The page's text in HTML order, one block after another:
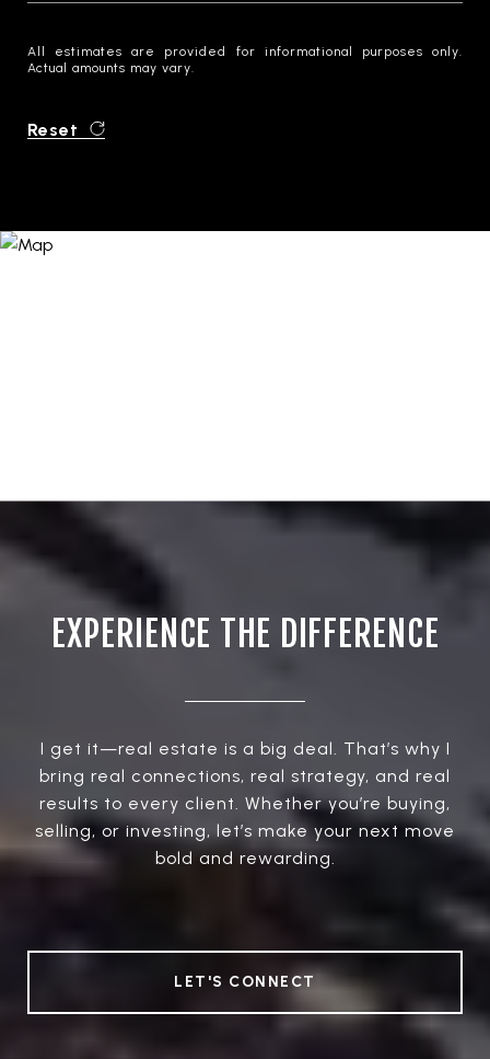
All estimates are provided for informational purposes only.
Actual amounts may vary.
Reset
EXPERIENCE THE DIFFERENCE
I get it—real estate is a big deal. That’s why I
bring real connections, real strategy, and real
results to every client. Whether you’re buying,
selling, or investing, let’s make your next move
bold and rewarding.
LET'S CONNECT